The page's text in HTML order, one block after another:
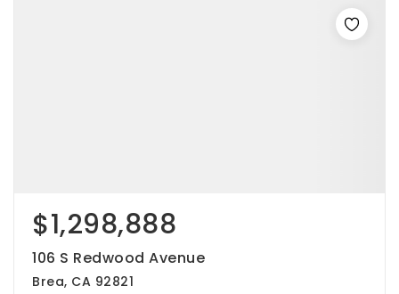
$1,298,888
106 S Redwood Avenue
Brea, CA 92821